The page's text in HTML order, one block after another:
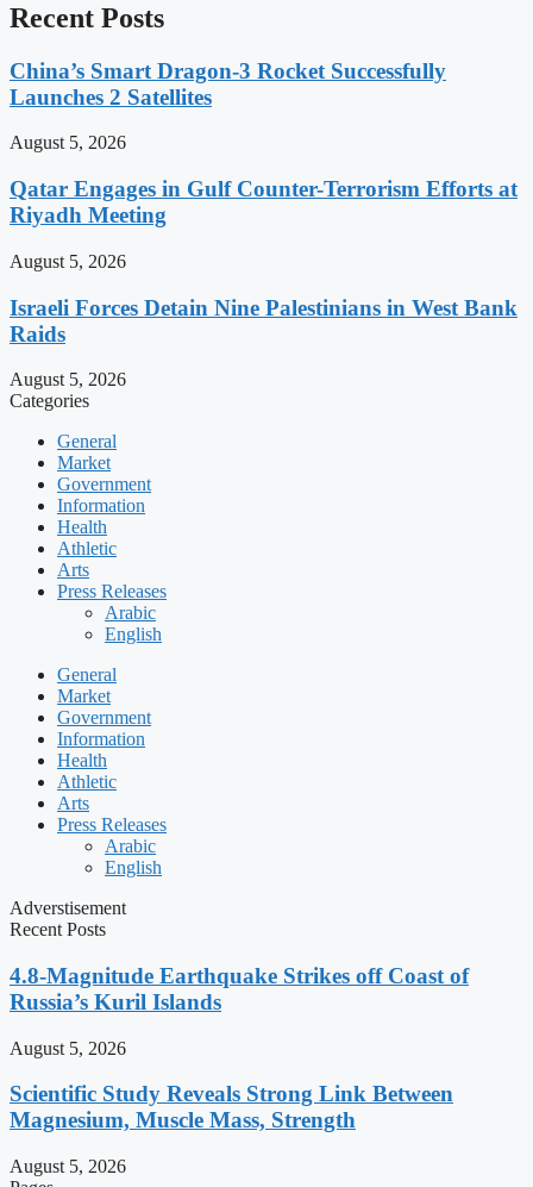
Recent Posts
China’s Smart Dragon-3 Rocket Successfully
Launches 2 Satellites
August 5, 2026
Qatar Engages in Gulf Counter-Terrorism Efforts at
Riyadh Meeting
August 5, 2026
Israeli Forces Detain Nine Palestinians in West Bank
Raids
August 5, 2026
Categories
General
Market
Government
Information
Health
Athletic
Arts
Press Releases
Arabic
English
General
Market
Government
Information
Health
Athletic
Arts
Press Releases
Arabic
English
Adverstisement
Recent Posts
4.8-Magnitude Earthquake Strikes off Coast of
Russia’s Kuril Islands
August 5, 2026
Scientific Study Reveals Strong Link Between
Magnesium, Muscle Mass, Strength
August 5, 2026